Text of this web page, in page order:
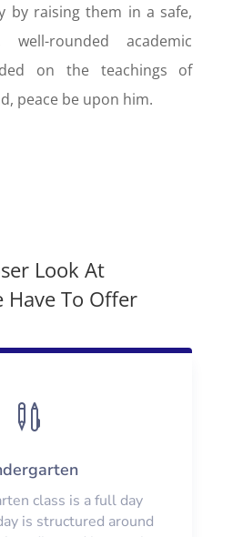
by raising them in a safe,
well-rounded academic
on the teachings of
peace be upon him.
Look At
Have To Offer

class is a full day
is structured around